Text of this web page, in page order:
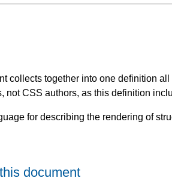
collects together into one definition
not CSS authors, as this definition
for describing the rendering of
document